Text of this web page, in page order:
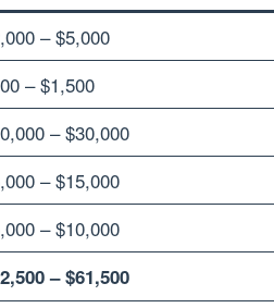
– $5,000
– $1,500
– $30,000
– $15,000
– $10,000
– $61,500